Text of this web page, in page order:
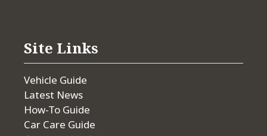
Site Links
Vehicle Guide
Latest News
How-To Guide
Car Care Guide